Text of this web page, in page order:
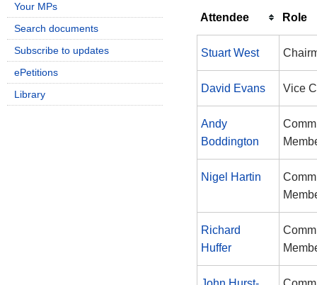
Attendee Role
Stuart West
David Evans Vice
Andy
Boddington
Nigel Hartin
Richard
Huffer
Your MPs
Search documents
Subscribe to updates
ePetitions
Library